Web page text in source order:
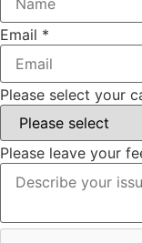
Email *
Please select your
Please leave your